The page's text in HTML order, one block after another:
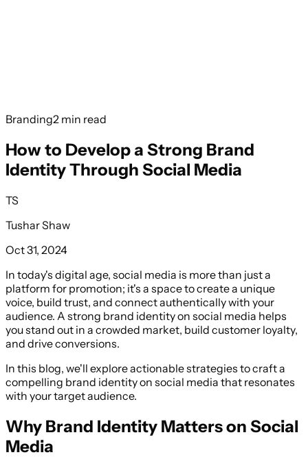
Branding2 min read
How to Develop a Strong Brand
Identity Through Social Media
TS
Tushar Shaw
Oct 31, 2024
In today's digital age, social media is more than just a
platform for promotion; it's a space to create a unique
voice, build trust, and connect authentically with your
audience. A strong brand identity on social media helps
you stand out in a crowded market, build customer loyalty,
and drive conversions.
In this blog, we'll explore actionable strategies to craft a
compelling brand identity on social media that resonates
with your target audience.
Why Brand Identity Matters on Social
Media